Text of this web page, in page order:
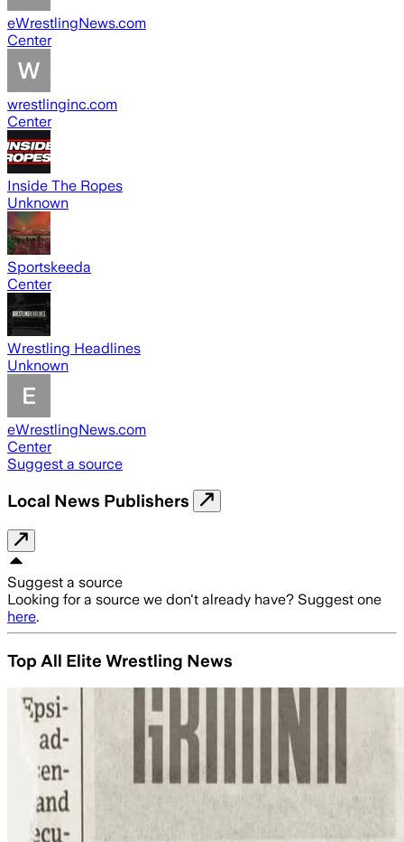
eWrestlingNews.com
Center
wrestlinginc.com
Center
Inside The Ropes
Unknown
Sportskeeda
Center
Wrestling Headlines
Unknown
eWrestlingNews.com
Center
Suggest a source
Local News Publishers
Suggest a source
Looking for a source we don't already have? Suggest one
here.
Top All Elite Wrestling News